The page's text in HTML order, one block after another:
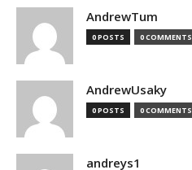
AndrewTum
0 POSTS 0 COMMENTS
AndrewUsaky
0 POSTS 0 COMMENTS
andreys1